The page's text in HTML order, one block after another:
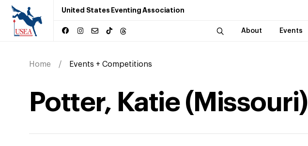
United States Eventing Association
About Events
Home Events + Competitions
Potter, Katie (Missouri)